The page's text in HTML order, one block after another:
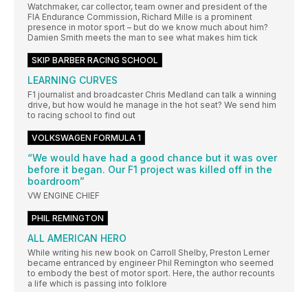
Watchmaker, car collector, team owner and president of the
FIA Endurance Commission, Richard Mille is a prominent
presence in motor sport – but do we know much about him?
Damien Smith meets the man to see what makes him tick
SKIP BARBER RACING SCHOOL
LEARNING CURVES
F1 journalist and broadcaster Chris Medland can talk a winning
drive, but how would he manage in the hot seat? We send him
to racing school to find out
VOLKSWAGEN FORMULA 1
“We would have had a good chance but it was over
before it began. Our F1 project was killed off in the
boardroom”
VW ENGINE CHIEF
PHIL REMINGTON
ALL AMERICAN HERO
While writing his new book on Carroll Shelby, Preston Lerner
became entranced by engineer Phil Remington who seemed
to embody the best of motor sport. Here, the author recounts
a life which is passing into folklore